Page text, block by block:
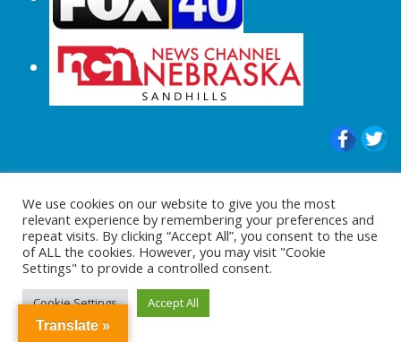
© 2015-2024 |All Rights Reserved to
ShopperChecked.com
We use cookies on our website to give you the most
relevant experience by remembering your preferences and
repeat visits. By clicking “Accept All”, you consent to the use
of ALL the cookies. However, you may visit "Cookie
Settings" to provide a controlled consent.
Cookie Settings Accept All
Translate »